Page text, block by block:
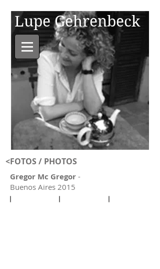
Lupe Gehrenbeck
<FOTOS / PHOTOS
Gregor Mc Gregor -
Buenos Aires 2015